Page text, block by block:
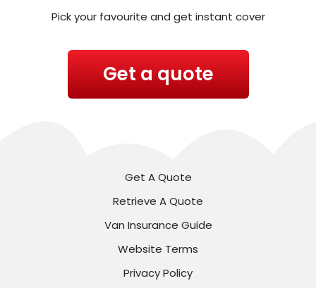
Pick your favourite and get instant cover
Get a quote
Get A Quote
Retrieve A Quote
Van Insurance Guide
Website Terms
Privacy Policy